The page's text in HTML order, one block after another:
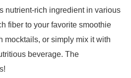
nutrient-rich ingredient in various
fiber to your favorite smoothie
mocktails, or simply mix it with
beverage. The